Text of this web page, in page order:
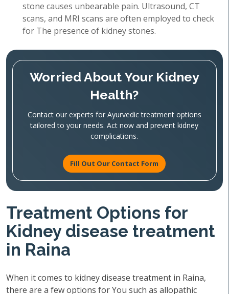
stone causes unbearable pain. Ultrasound, CT
scans, and MRI scans are often employed to check
for The presence of kidney stones.
Worried About Your Kidney
Health?
Contact our experts for Ayurvedic treatment options
tailored to your needs. Act now and prevent kidney
complications.
Fill Out Our Contact Form
Treatment Options for
Kidney disease treatment
in Raina
When it comes to kidney disease treatment in Raina,
there are a few options for You such as allopathic